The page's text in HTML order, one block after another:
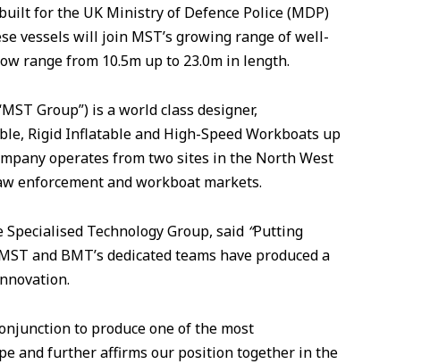
for the UK Ministry of Defence Police (MDP)
vessels will join MST’s growing range of well-
range from 10.5m up to 23.0m in length.
Group”) is a world class designer,
Rigid Inflatable and High-Speed Workboats up
operates from two sites in the North West
enforcement and workboat markets.
Technology Group, said “Putting
and BMT’s dedicated teams have produced a
to produce one of the most
and further affirms our position together in the